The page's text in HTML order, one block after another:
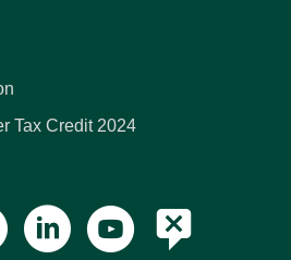
Tax Credit 2024